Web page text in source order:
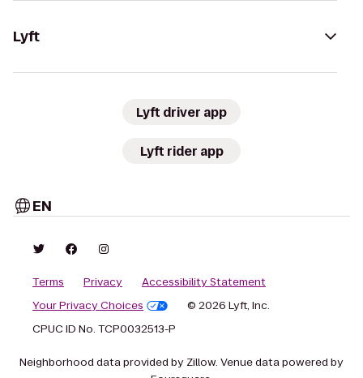
Lyft
Lyft driver app
Lyft rider app
EN
Terms Privacy
Accessibility Statement
Your Privacy Choices
© 2026 Lyft, Inc.
CPUC ID No. TCP0032513-P
Neighborhood data provided by Zillow. Venue data powered by